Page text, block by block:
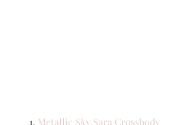
1. Metallic Sky Sara Crossbody